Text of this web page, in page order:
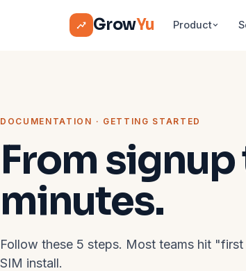
GrowYu Product
DOCUMENTATION · GETTING STARTED
From
minutes.
Follow these 5 steps. Most teams hit
SIM install.